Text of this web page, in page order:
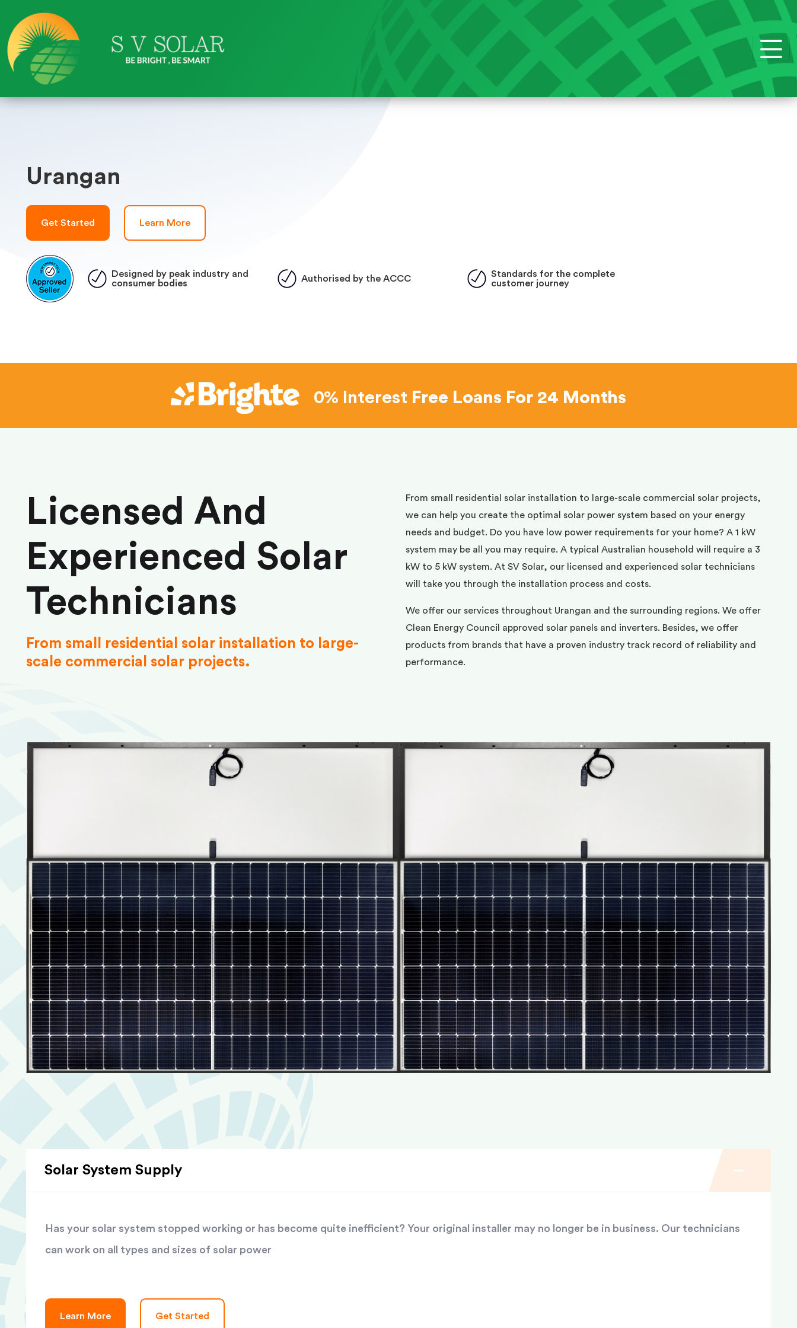
Urangan
Get Started Learn More
Designed by peak industry and
consumer bodies
Authorised by the ACCC
Standards for the complete
customer journey
0% Interest Free Loans For 24 Months
Licensed And
Experienced Solar
Technicians
From small residential solar installation to large-
scale commercial solar projects.
From small residential solar installation to large-scale commercial solar projects,
we can help you create the optimal solar power system based on your energy
needs and budget. Do you have low power requirements for your home? A 1 kW
system may be all you may require. A typical Australian household will require a 3
kW to 5 kW system. At SV Solar, our licensed and experienced solar technicians
will take you through the installation process and costs.
We offer our services throughout Urangan and the surrounding regions. We offer
Clean Energy Council approved solar panels and inverters. Besides, we offer
products from brands that have a proven industry track record of reliability and
performance.
Solar System Supply
Has your solar system stopped working or has become quite inefficient? Your original installer may no longer be in business. Our technicians
can work on all types and sizes of solar power
Learn More Get Started